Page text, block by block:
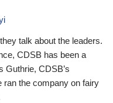
talk about the leaders.
CDSB has been a
Guthrie, CDSB’s
ran the company on fairy